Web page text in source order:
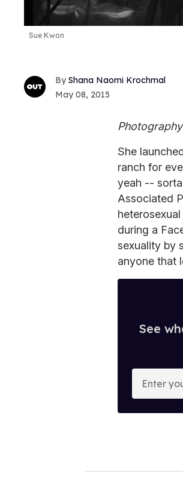
Sue Kwon
Shana Naomi Krochmal
May 08, 2015
She
ranch for
yeah --
Associated
during a
sexuality by
anyone that
See
o